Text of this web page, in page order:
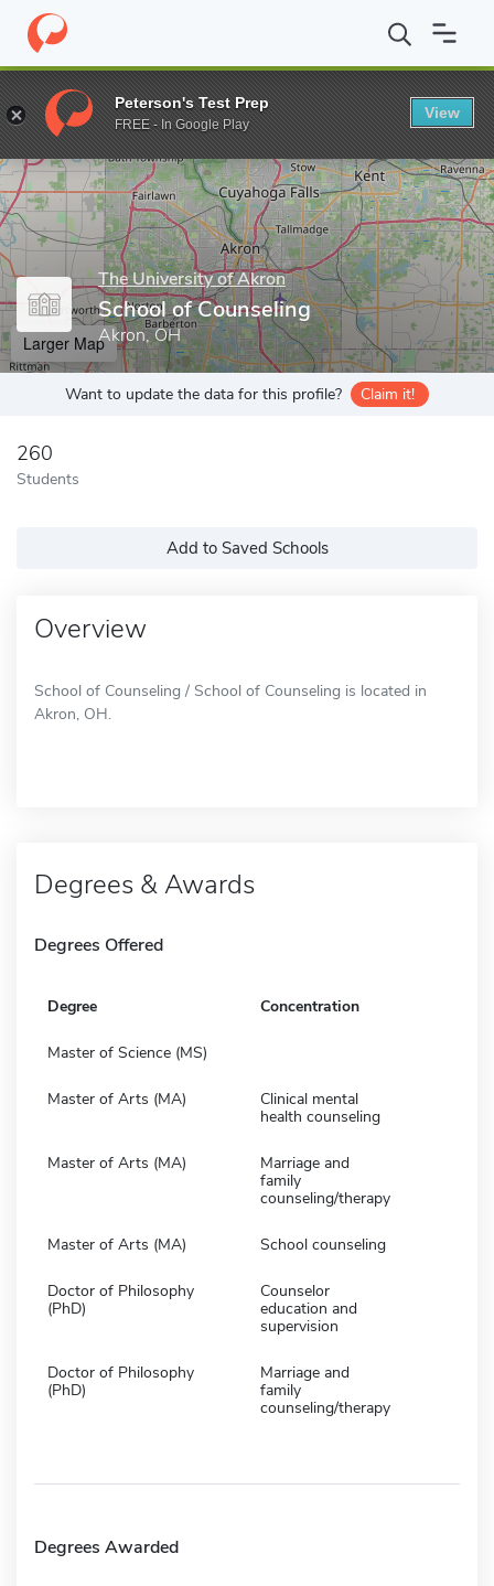
Home Grad Schools The University of Akron School of
Enter a keyword
The University of Akron
School of Counseling
Akron, OH
Larger Map
Want to update the data for this profile? Claim it!
260
Students
Add to Saved Schools
Overview
School of Counseling / School of Counseling is located in
Akron, OH.
Degrees & Awards
Degrees Offered
Degree Concentration
Master of Science (MS)
Master of Arts (MA)
Clinical mental
health counseling
Master of Arts (MA)
Marriage and
family
counseling/therapy
Master of Arts (MA) School counseling
Doctor of Philosophy
(PhD)
Counselor
education and
supervision
Doctor of Philosophy
(PhD)
Marriage and
family
counseling/therapy
Degrees Awarded
Peterson's Test Prep
FREE - In Google Play
View